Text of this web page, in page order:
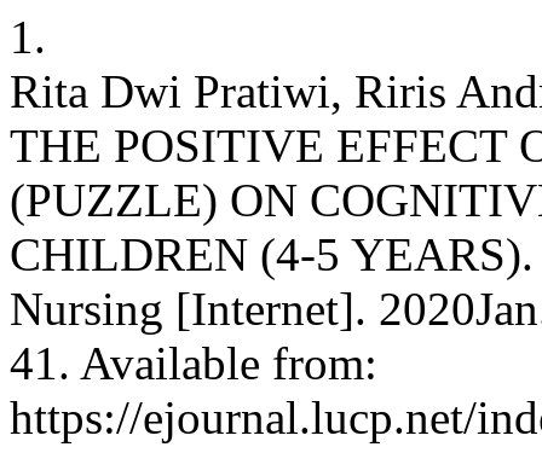
1.
Rita Dwi Pratiwi, Riris
THE POSITIVE EFFECT
(PUZZLE) ON
CHILDREN (4-5
Nursing [Internet].
41. Available from:
https://ejournal.lucp.net/